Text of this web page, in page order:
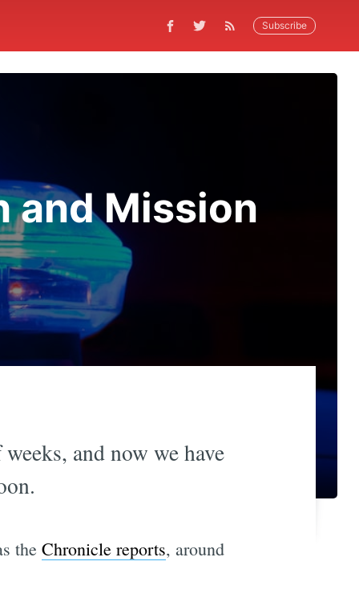
Subscribe
and Mission
and now we have
the Chronicle reports, around